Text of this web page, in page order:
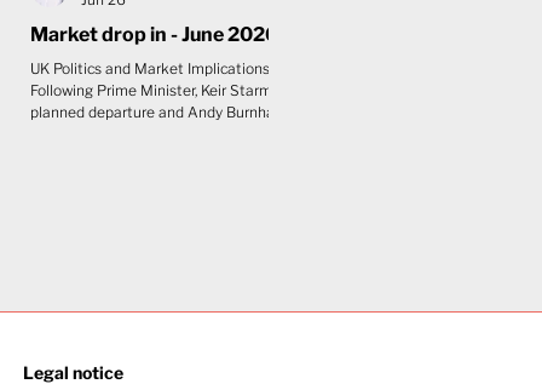
Market drop in - June 2026
UK Politics and Market Implications
Following Prime Minister, Keir Starmer's
planned departure and Andy Burnham's
government to pursue expansionary
Legal notice​